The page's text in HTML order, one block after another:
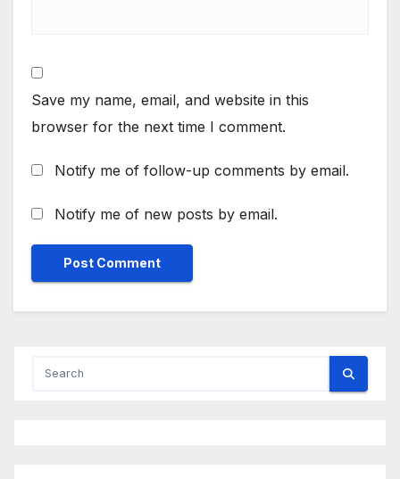
Save my name, email, and website in this
browser for the next time I comment.
Notify me of follow-up comments by email.
Notify me of new posts by email.